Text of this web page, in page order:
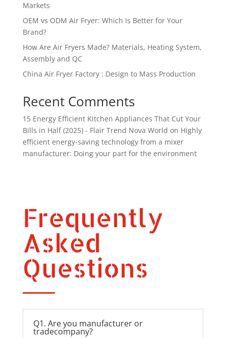
Markets
OEM vs ODM Air Fryer: Which Is Better for Your
Brand?
How Are Air Fryers Made? Materials, Heating System,
Assembly and QC
China Air Fryer Factory : Design to Mass Production
Recent Comments
15 Energy Efficient Kitchen Appliances That Cut Your
Bills in Half (2025) - Flair Trend Nova World on Highly
efficient energy-saving technology from a mixer
manufacturer: Doing your part for the environment
Frequently
Asked
Questions
Q1. Are you manufacturer or
tradecompany?